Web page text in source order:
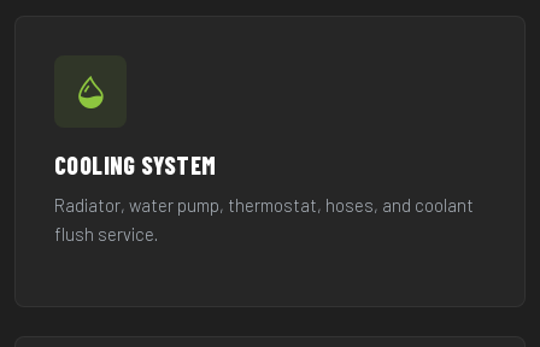
COOLING SYSTEM
Radiator, water pump, thermostat, hoses, and coolant
flush service.